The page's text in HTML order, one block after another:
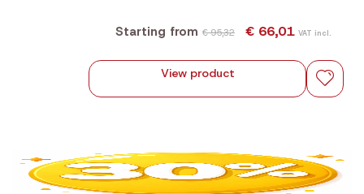
Starting from € 95,32 € 66,01 VAT incl.
View product